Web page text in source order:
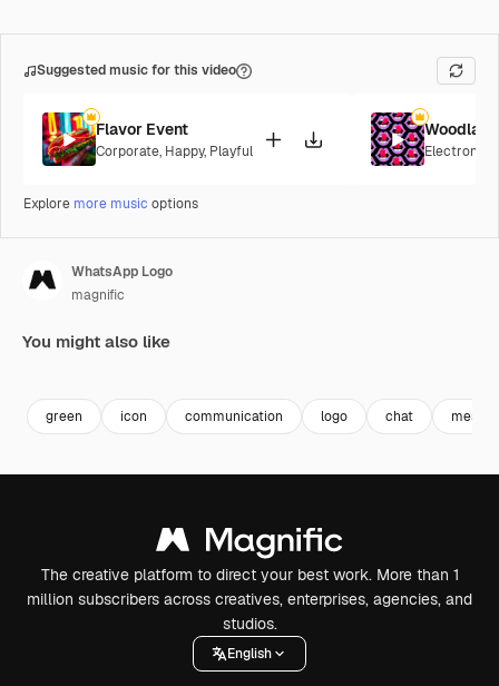
Suggested music for this video
Flavor Event
Corporate, Happy, Playful Electronic
Explore more music options
WhatsApp Logo
magnific
You might also like
green icon communication logo chat
The creative platform to direct your best work. More than 1
million subscribers across creatives, enterprises, agencies, and
studios.
English